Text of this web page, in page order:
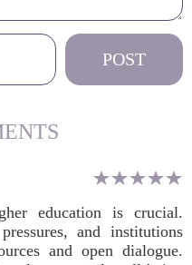
education is crucial.
and institutions
and open dialogue.